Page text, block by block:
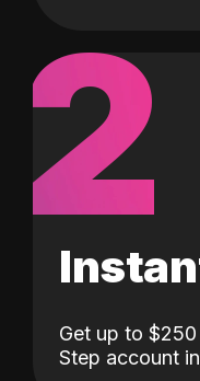
2
Get up to
Step account